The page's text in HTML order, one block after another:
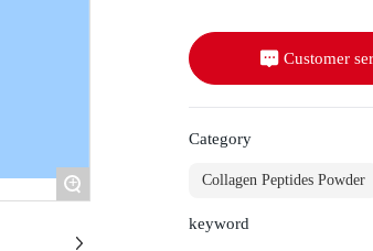
+
Customer
Category
Collagen Peptides Powder
keyword